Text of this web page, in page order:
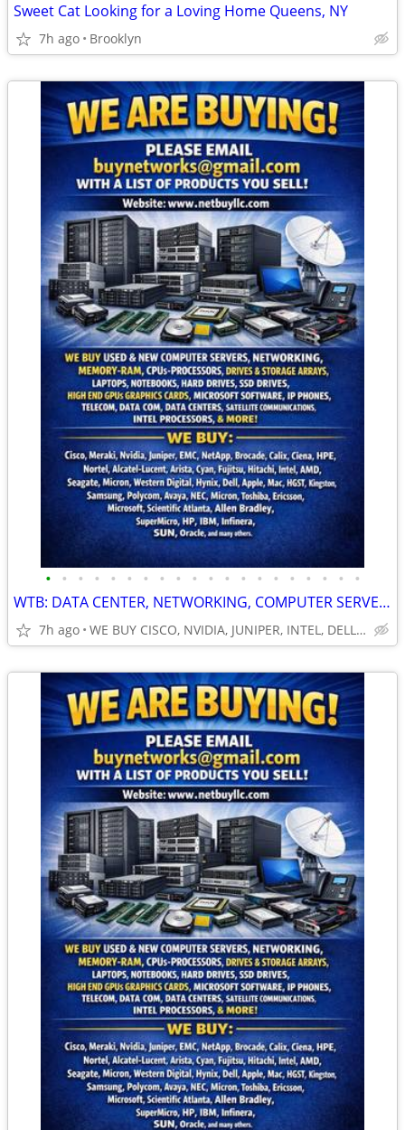
Sweet Cat Looking for a Loving Home Queens, NY
7h ago Brooklyn
• • • • • • • • • • • • • • • • • • • •
WTB: DATA CENTER, NETWORKING, COMPUTER SERVERS, GPUs, RAM/MEMORY-MORE!
7h ago WE BUY CISCO, NVIDIA, JUNIPER, INTEL, DELL, HP, HPE & MORE $